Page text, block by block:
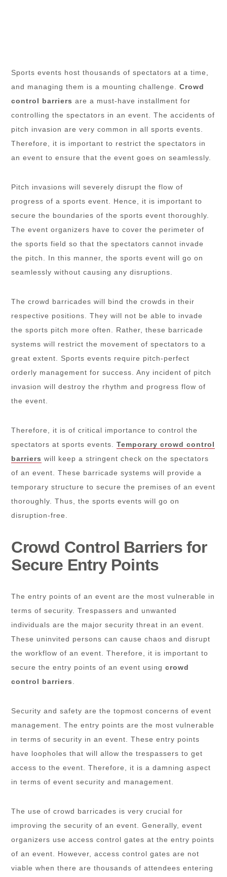
Sports events host thousands of spectators at a time,
and managing them is a mounting challenge.Crowd
control barriers are a must-have installment for
controlling the spectators in an event. The accidents of
pitch invasion are very common in all sports events.
Therefore, it is important to restrict the spectators in
an event to ensure that the event goes on seamlessly.
Pitch invasions will severely disrupt the flow of
progress of a sports event. Hence, it is important to
secure the boundaries of the sports event thoroughly.
The event organizers have to cover the perimeter of
the sports field so that the spectators cannot invade
the pitch. In this manner, the sports event will go on
seamlessly without causing any disruptions.
The crowd barricades will bind the crowds in their
respective positions. They will not be able to invade
the sports pitch more often. Rather, these barricade
systems will restrict the movement of spectators to a
great extent. Sports events require pitch-perfect
orderly management for success. Any incident of pitch
invasion will destroy the rhythm and progress flow of
the event.
Therefore, it is of critical importance to control the
spectators at sports events.Temporary crowd control
barriers will keep a stringent check on the spectators
of an event. These barricade systems will provide a
temporary structure to secure the premises of an event
thoroughly. Thus, the sports events will go on
disruption-free.
Crowd Control Barriers for
Secure Entry Points
The entry points of an event are the most vulnerable in
terms of security. Trespassers and unwanted
individuals are the major security threat in an event.
These uninvited persons can cause chaos and disrupt
the workflow of an event. Therefore, it is important to
secure the entry points of an event usingcrowd
control barriers
Security and safety are the topmost concerns of event
management. The entry points are the most vulnerable
in terms of security in an event. These entry points
have loopholes that will allow the trespassers to get
access to the event. Therefore, it is a damning aspect
in terms of event security and management.
The use of crowd barricades is very crucial for
improving the security of an event. Generally, event
organizers use access control gates at the entry points
of an event. However, access control gates are not
viable when there are thousands of attendees entering